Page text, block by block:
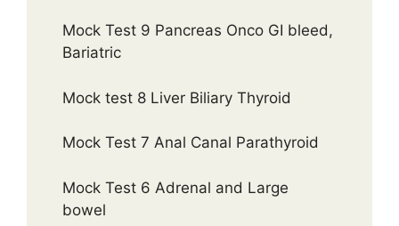
Mock Test 9 Pancreas Onco GI bleed,
Bariatric
Mock test 8 Liver Biliary Thyroid
Mock Test 7 Anal Canal Parathyroid
Mock Test 6 Adrenal and Large
bowel